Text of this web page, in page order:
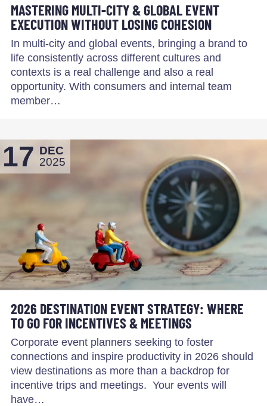
MASTERING MULTI-CITY & GLOBAL EVENT
EXECUTION WITHOUT LOSING COHESION
In multi-city and global events, bringing a brand to
life consistently across different cultures and
contexts is a real challenge and also a real
opportunity. With consumers and internal team
member…
17 DEC
2025
2026 DESTINATION EVENT STRATEGY: WHERE
TO GO FOR INCENTIVES & MEETINGS
Corporate event planners seeking to foster
connections and inspire productivity in 2026 should
view destinations as more than a backdrop for
incentive trips and meetings. Your events will
have…